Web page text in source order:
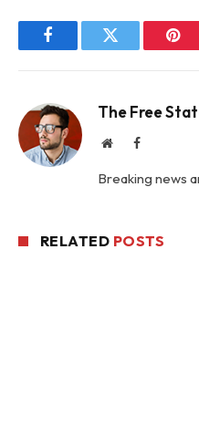
FacebookTwitter
The Free
WebsiteFacebook
Breaking news
RELATED POSTS